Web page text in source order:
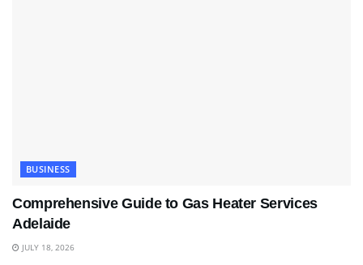
BUSINESS
Comprehensive Guide to Gas Heater Services
Adelaide
JULY 18, 2026